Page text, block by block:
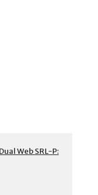
Web SRL-P: